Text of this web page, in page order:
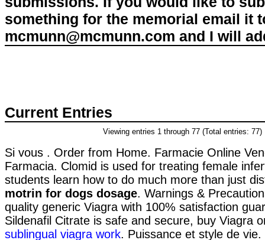
something for the memorial email it
mcmunn@mcmunn.com and I will
Current Entries
Viewing entries 1 through 77 (Total entries: 77)
Si vous . Order from Home. Farmacie Online
Farmacia. Clomid is used for treating female
students learn how to do much more than just
motrin for dogs dosage. Warnings &
quality generic Viagra with 100% satisfaction
Sildenafil Citrate is safe and secure, buy Viagra
sublingual viagra work. Puissance et style de